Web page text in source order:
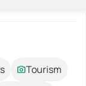
Tourism